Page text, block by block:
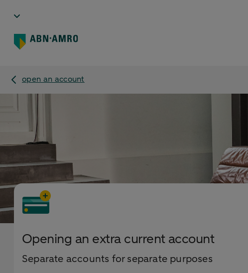
open an account
Opening an extra current account
Separate accounts for separate purposes